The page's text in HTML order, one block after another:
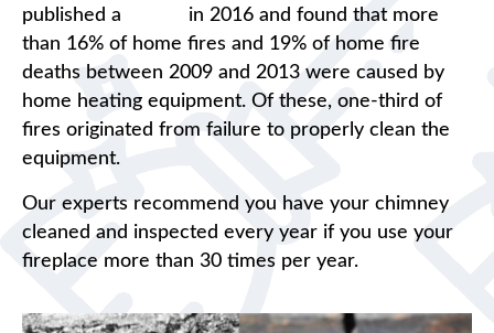
published a
in 2016 and found that more
than 16% of home fires and 19% of home fire
deaths between 2009 and 2013 were caused by
home heating equipment. Of these, one-third of
fires originated from failure to properly clean the
equipment.
Our experts recommend you have your chimney
cleaned and inspected every year if you use your
fireplace more than 30 times per year.